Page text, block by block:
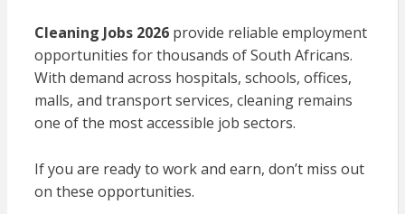
Cleaning Jobs 2026provide reliable employment
opportunities for thousands of South Africans.
With demand across hospitals, schools, offices,
malls, and transport services, cleaning remains
one of the most accessible job sectors.
If you are ready to work and earn, don’t miss out
on these opportunities.